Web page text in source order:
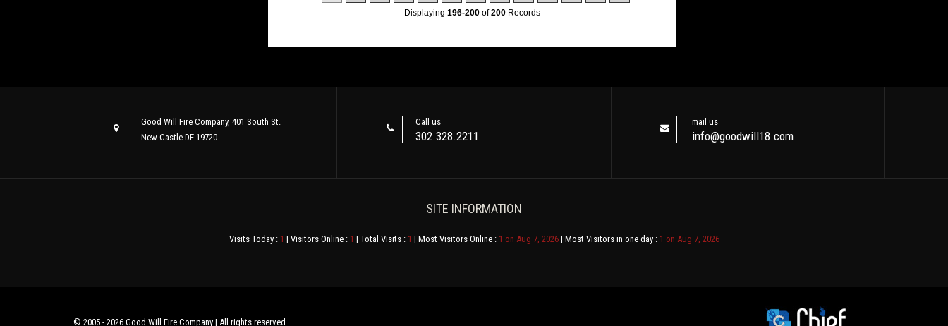
Displaying 196-200of200Records
Good Will Fire Company, 401 South St.
New Castle DE 19720
Call us
302.328.2211
mail us
info@goodwill18.com
SITE INFORMATION
Visits Today : 1 | Visitors Online : 1 | Total Visits : 1 | Most Visitors Online : 1 on Aug 7, 2026| Most Visitors in one day : 1 on Aug 7, 2026
© 2005 - 2026 Good Will Fire Company | All rights reserved.